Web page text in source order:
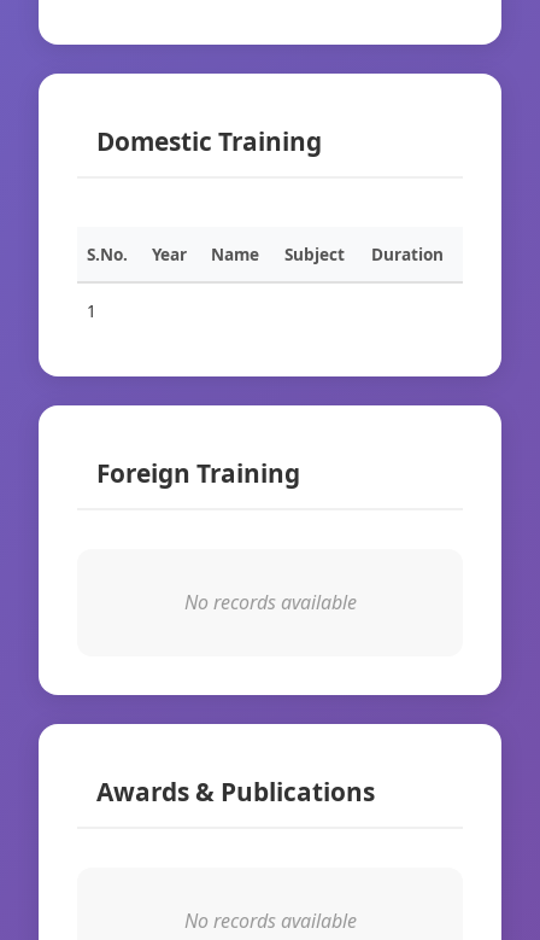
Domestic Training
S.No. Year Name Subject Duration
1
Foreign Training
No records available
Awards & Publications
No records available